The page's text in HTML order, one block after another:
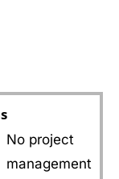
No project
management